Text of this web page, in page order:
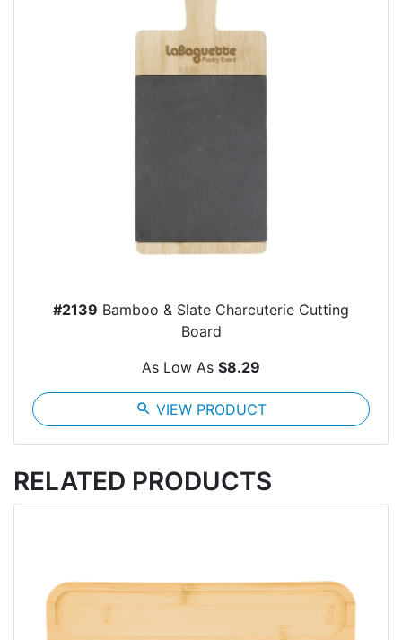
#2139 Bamboo & Slate Charcuterie Cutting
Board
As Low As $8.29
search VIEW PRODUCT
RELATED PRODUCTS